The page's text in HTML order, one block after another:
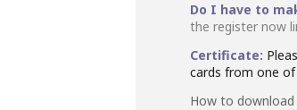
Do I have to
the register now
Certificate:
cards from one
How to